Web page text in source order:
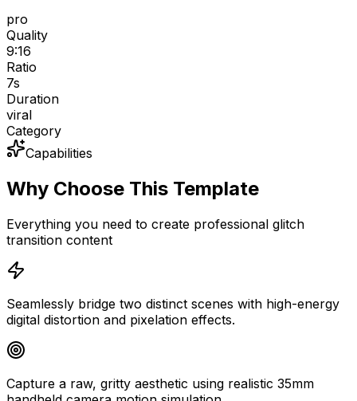
pro
Quality
9:16
Ratio
7s
Duration
viral
Category
Capabilities
Why Choose This Template
Everything you need to create professional glitch
transition content
Seamlessly bridge two distinct scenes with high-energy
digital distortion and pixelation effects.
Capture a raw, gritty aesthetic using realistic 35mm